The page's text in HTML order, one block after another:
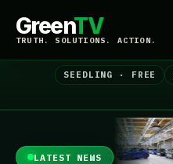
GreenTV
TRUTH. SOLUTIONS. ACTION.
SEEDLING · FREE
LATEST NEWS